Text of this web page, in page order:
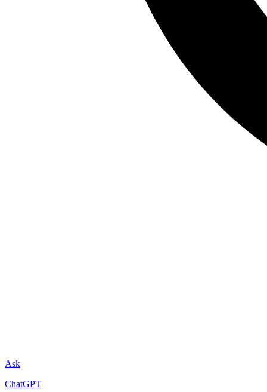
Ask
ChatGPT